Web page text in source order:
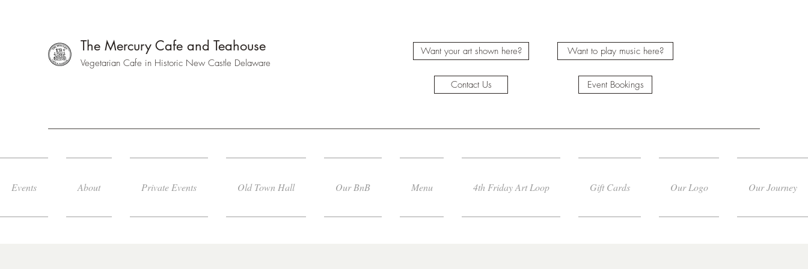
The Mercury Cafe and Teahouse
Vegetarian Cafe in Historic New Castle Delaware
Want your art shown here?
Contact Us
Want to play music here?
Event Bookings
Events About Private Events Old Town Hall Our BnB Menu 4th Friday Art Loop Gift Cards Our Logo Our Journey